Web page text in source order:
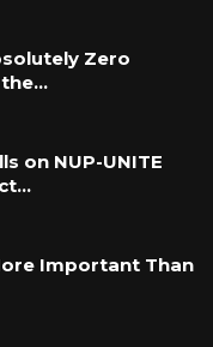
Zero
on NUP-UNITE
Important Than